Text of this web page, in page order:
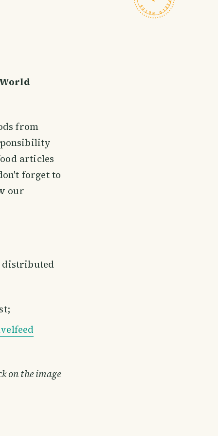
from
articles
forget to
our
on the image